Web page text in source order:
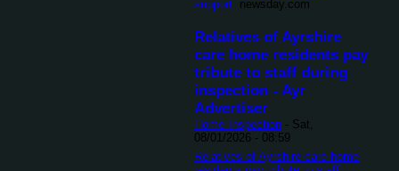
support newsday.com
Relatives of Ayrshire
care home residents pay
tribute to staff during
inspection - Ayr
Advertiser
Home Inspection - Sat,
08/01/2026 - 08:59
Relatives of Ayrshire care home